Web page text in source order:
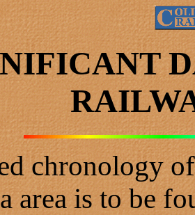
chronology
area is to be